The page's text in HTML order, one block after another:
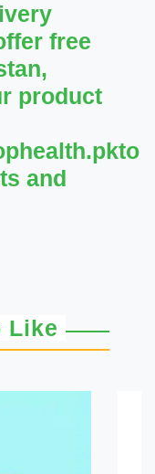
free
product
and
Like